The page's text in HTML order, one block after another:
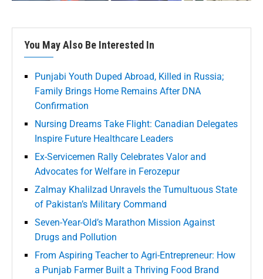
You May Also Be Interested In
Punjabi Youth Duped Abroad, Killed in Russia;
Family Brings Home Remains After DNA
Confirmation
Nursing Dreams Take Flight: Canadian Delegates
Inspire Future Healthcare Leaders
Ex-Servicemen Rally Celebrates Valor and
Advocates for Welfare in Ferozepur
Zalmay Khalilzad Unravels the Tumultuous State
of Pakistan’s Military Command
Seven-Year-Old’s Marathon Mission Against
Drugs and Pollution
From Aspiring Teacher to Agri-Entrepreneur: How
a Punjab Farmer Built a Thriving Food Brand